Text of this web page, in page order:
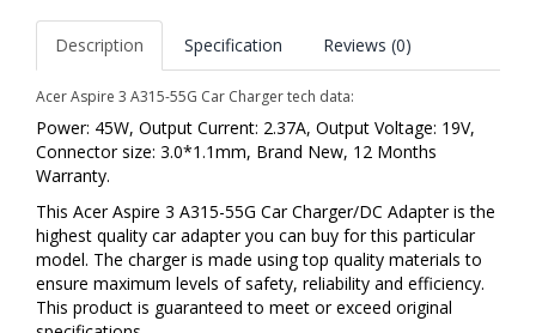
Description Specification Reviews (0)
Acer Aspire 3 A315-55G Car Charger tech data:
Power: 45W, Output Current: 2.37A, Output Voltage: 19V,
Connector size: 3.0*1.1mm, Brand New, 12 Months
Warranty.
This Acer Aspire 3 A315-55G Car Charger/DC Adapter is the
highest quality car adapter you can buy for this particular
model. The charger is made using top quality materials to
ensure maximum levels of safety, reliability and efficiency.
This product is guaranteed to meet or exceed original